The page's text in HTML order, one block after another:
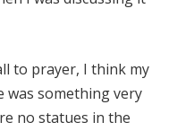
to prayer, I think my
was something very
no statues in the